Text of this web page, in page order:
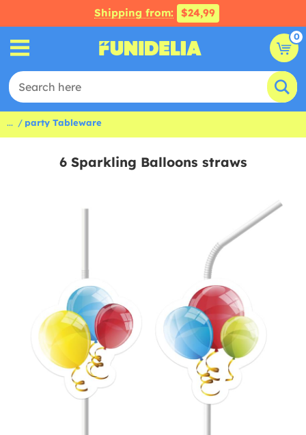
Shipping from: $24,99
0
... party Tableware
6 Sparkling Balloons straws